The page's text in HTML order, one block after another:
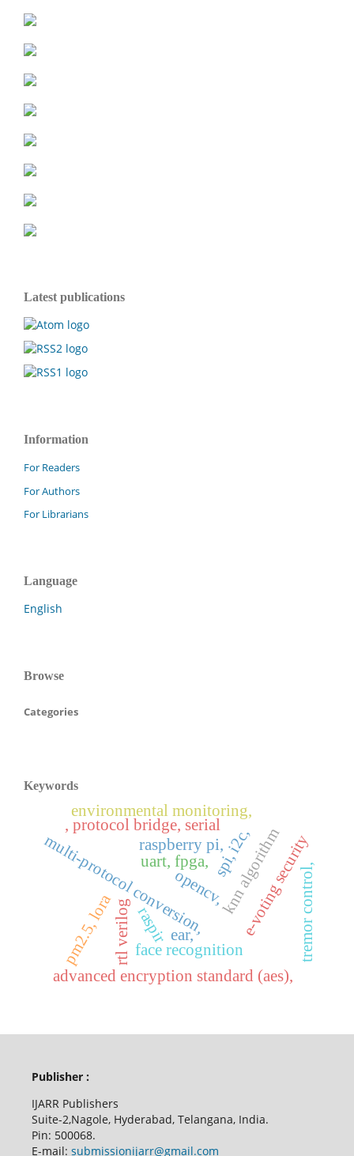
Latest publications
Information
For Readers
For Authors
For Librarians
Language
English
Browse
Categories
Keywords
multi-protocol conversion,spi, i2c,
uart, fpga,
rtl verilog
, protocol bridge, serial
advanced encryption standard (aes),
face recognition
knn algorithm
e-voting security
raspir
pm2.5, lora
opencv,
environmental monitoring,
ear,
raspberry pi,
tremor control,
Publisher :
IJARR Publishers
Suite-2,Nagole, Hyderabad, Telangana, India.
Pin: 500068.
E-mail: submissionijarr@gmail.com